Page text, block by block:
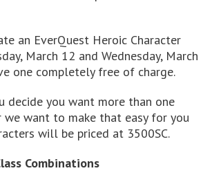
an EverQuest Heroic Character
March 12 and Wednesday, March
one completely free of charge.
decide you want more than one
we want to make that easy for you
will be priced at 3500SC.
Combinations